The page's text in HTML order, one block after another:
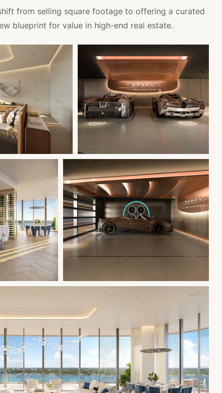
from selling square footage to offering a curated
blueprint for value in high-end real estate.